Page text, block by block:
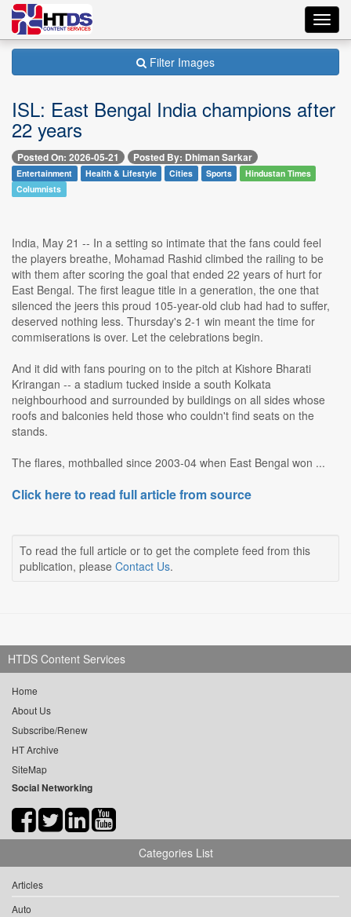
Filter Images
ISL: East Bengal India champions after
22 years
Posted On: 2026-05-21 Posted By: Dhiman Sarkar
Entertainment Health & Lifestyle Cities Sports
Hindustan Times
Columnists
India, May 21 -- In a setting so intimate that the fans could feel
the players breathe, Mohamad Rashid climbed the railing to be
with them after scoring the goal that ended 22 years of hurt for
East Bengal. The first league title in a generation, the one that
silenced the jeers this proud 105-year-old club had had to suffer,
deserved nothing less. Thursday's 2-1 win meant the time for
commiserations is over. Let the celebrations begin.
And it did with fans pouring on to the pitch at Kishore Bharati
Krirangan -- a stadium tucked inside a south Kolkata
neighbourhood and surrounded by buildings on all sides whose
roofs and balconies held those who couldn't find seats on the
stands.
The flares, mothballed since 2003-04 when East Bengal won ...
Click here to read full article from source
To read the full article or to get the complete feed from this
publication, please Contact Us.
HTDS Content Services
Home
About Us
Subscribe/Renew
HT Archive
SiteMap
Social Networking
Categories List
Articles
Auto